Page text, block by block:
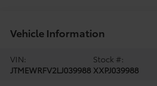
Vehicle Information
VIN:
JTMEWRFV2LJ039988
Stock #:
XXPJ039988